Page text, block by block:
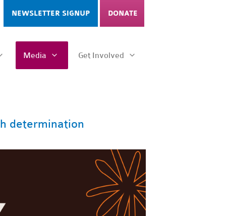
NEWSLETTER SIGNUP DONATE
Media Get Involved
determination